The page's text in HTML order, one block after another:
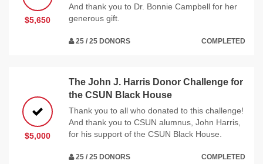
$5,650
And thank you to Dr. Bonnie Campbell for her
generous gift.
25 / 25 DONORS COMPLETED
$5,000
The John J. Harris Donor Challenge for
the CSUN Black House
Thank you to all who donated to this challenge!
And thank you to CSUN alumnus, John Harris,
for his support of the CSUN Black House.
25 / 25 DONORS COMPLETED